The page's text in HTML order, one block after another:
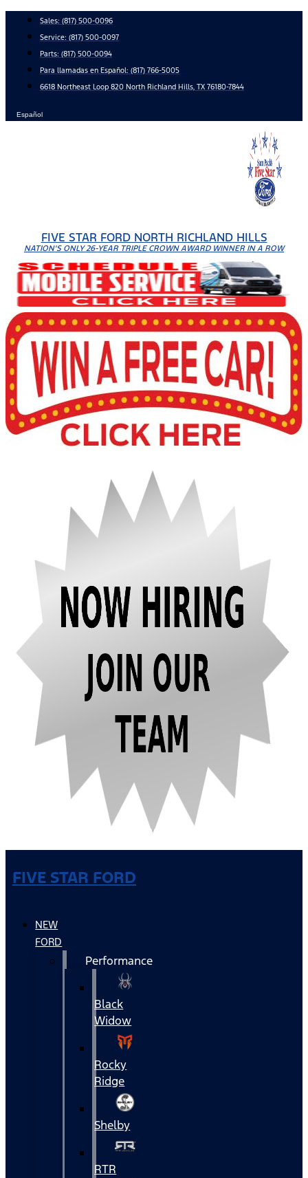
content
Sales: (817) 500-0096
Service: (817) 500-0097
Parts: (817) 500-0094
Para llamadas en Español: (817) 766-5005
6618 Northeast Loop 820 North Richland Hills, TX 76180-7844
Español
FIVE STAR FORD NORTH RICHLAND HILLS
NATION'S ONLY 26-YEAR TRIPLE CROWN AWARD WINNER IN A ROW
FIVE STAR FORD
NEW
FORD
Performance
Black
Widow
Rocky
Ridge
Shelby
RTR